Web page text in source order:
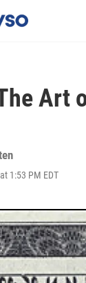
Art
1:53 PM EDT